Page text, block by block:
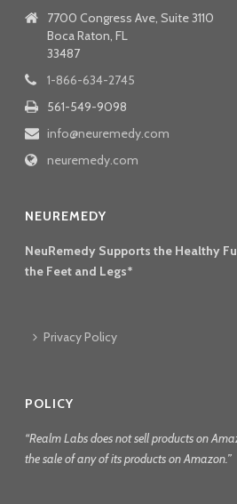
7700 Congress Ave, Suite 3110
Boca Raton, FL
33487
1-866-634-2745
561-549-9098
info@neuremedy.com
neuremedy.com
NEUREMEDY
NeuRemedy Supports the Healthy
the Feet and Legs*
Privacy Policy
POLICY
“Realm Labs does not sell products on
the sale of any of its products on Amazon.”